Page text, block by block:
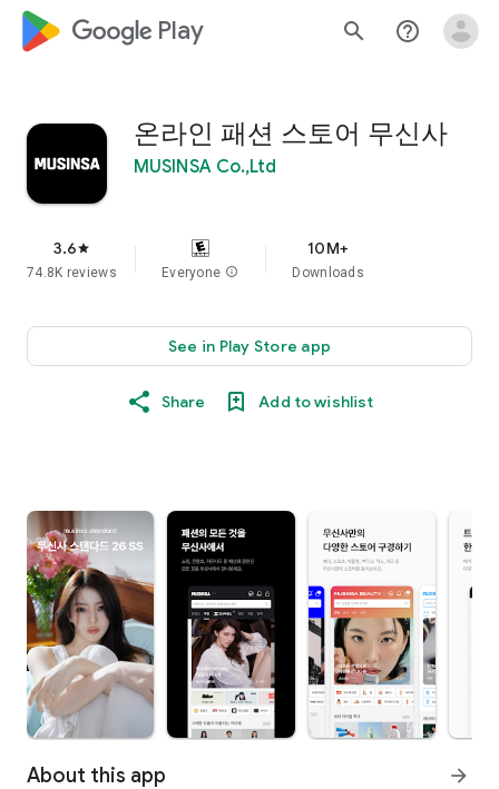
google_logo Play search help_outline
온라인 패션 스토어 무신사
MUSINSA Co.,Ltd
3.6star
74.8K reviews Everyone info
10M+
Downloads
See in Play Store app
Share Add to wishlist
About this app arrow_forward